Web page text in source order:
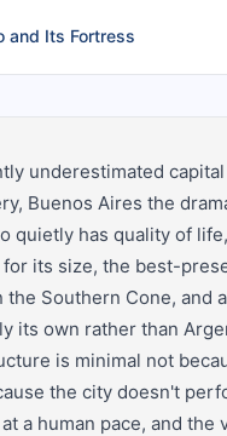
and Its Fortress
underestimated
Buenos Aires the
quietly has quality of
its size, the best-
Southern Cone, and
its own rather than
is minimal not
the city doesn't
a human pace, and the